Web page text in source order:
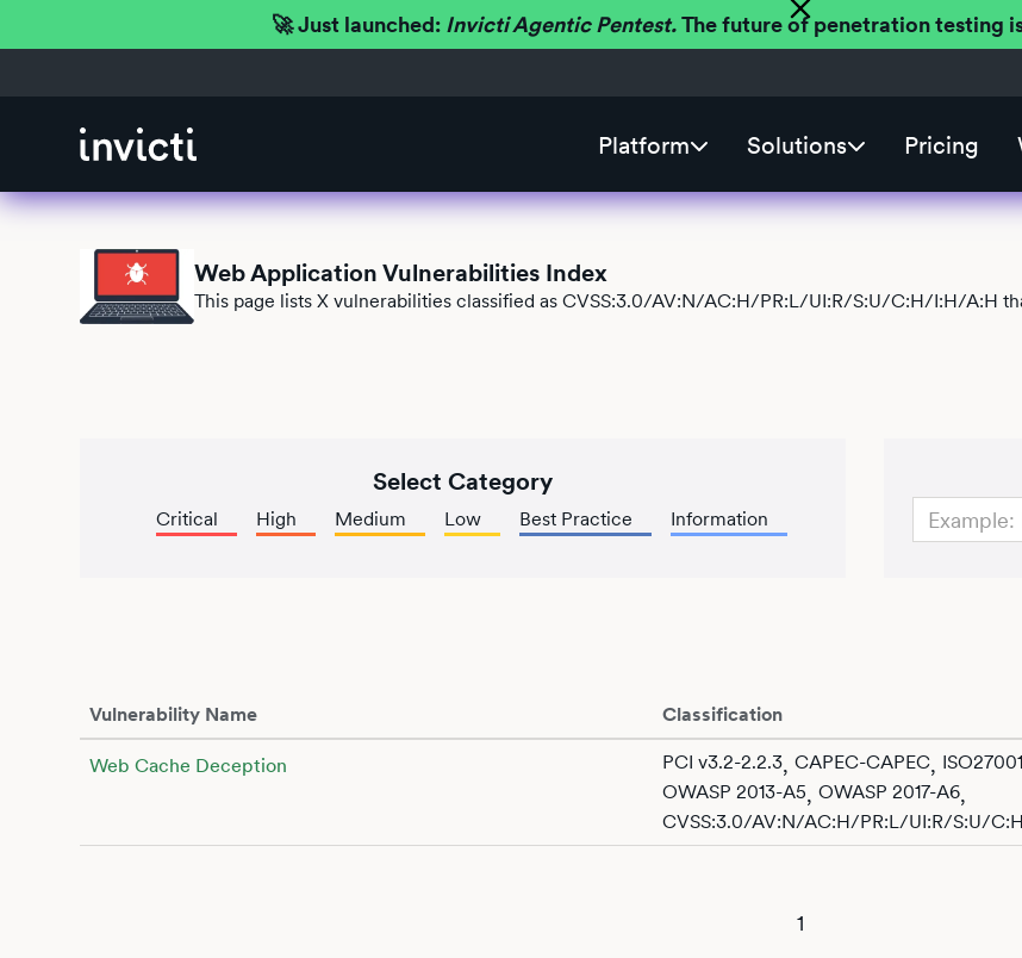
🚀 Just launched: Invicti Agentic Pentest.The future of penetration testing
Platform Solutions Pricing
Web Application Vulnerabilities Index
This page listsX vulnerabilities classified as CVSS:3.0/AV:N/AC:H/PR:L/UI:R/S:U/C:H/I:H/A:H
Select Category
Critical High Medium Low Best Practice Information
Vulnerability Name Classification
Web Cache Deception PCI v3.2-2.2.3, CAPEC-CAPEC,
OWASP 2013-A5, OWASP 2017-A6,
CVSS:3.0/AV:N/AC:H/PR:L/UI:R/S:U/
1